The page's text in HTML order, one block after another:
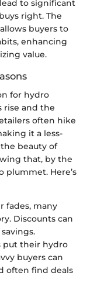
to significant
right. The
buyers to
enhancing
value.
for hydro
rise and the
often hike
it a less-
beauty of
that, by the
Here’s
fades, many
Discounts can
put their hydro
buyers can
often find deals